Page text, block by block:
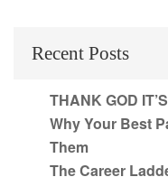
Recent Posts
THANK GOD
Why Your Best
Them
The Career